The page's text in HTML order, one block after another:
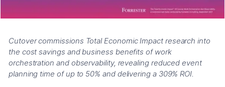
Cutover commissions Total Economic Impact research into
the cost savings and business benefits of work
orchestration and observability, revealing reduced event
planning time of up to 50% and delivering a 309% ROI.